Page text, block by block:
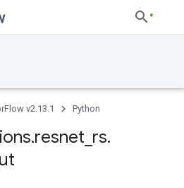
v2.13.1 Python
.resnet rs.